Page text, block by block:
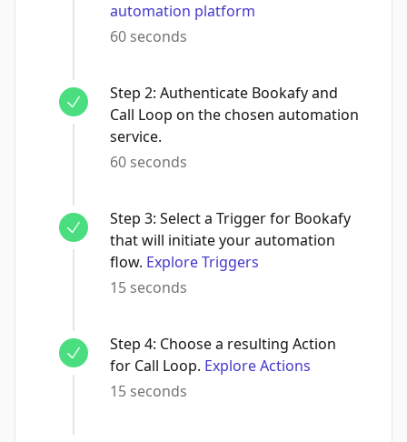
automation platform
60 seconds
Step 2: Authenticate Bookafy and
Call Loop on the chosen automation
service.
60 seconds
Step 3: Select a Trigger for Bookafy
that will initiate your automation
flow. Explore Triggers
15 seconds
Step 4: Choose a resulting Action
for Call Loop. Explore Actions
15 seconds